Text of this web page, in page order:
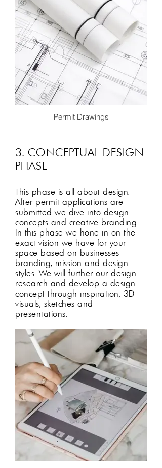
Permit Drawings
into the permit phase if required. We
will create an architectural permit
package, fill out any necessary paper
conceptual design!
3. CONCEPTUAL DESIGN
PHASE
This phase is all about design.
After permit applications are
submitted we dive into design
concepts and creative branding.
In this phase we hone in on the
exact vision we have for your
space based on businesses
branding, mission and design
styles. We will further our design
research and develop a design
concept through inspiration, 3D
visuals, sketches and
presentations.